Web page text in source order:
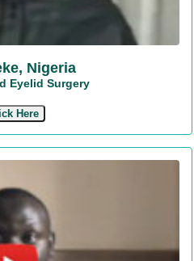
Nigeria
Eyelid Surgery
Here